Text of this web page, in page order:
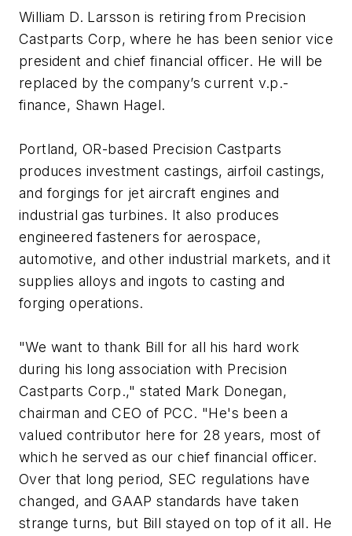
William D. Larsson is retiring from Precision
Castparts Corp, where he has been senior vice
president and chief financial officer. He will be
replaced by the company’s current v.p.-
finance, Shawn Hagel.
Portland, OR-based Precision Castparts
produces investment castings, airfoil castings,
and forgings for jet aircraft engines and
industrial gas turbines. It also produces
engineered fasteners for aerospace,
automotive, and other industrial markets, and it
supplies alloys and ingots to casting and
forging operations.
"We want to thank Bill for all his hard work
during his long association with Precision
Castparts Corp.," stated Mark Donegan,
chairman and CEO of PCC. "He's been a
valued contributor here for 28 years, most of
which he served as our chief financial officer.
Over that long period, SEC regulations have
changed, and GAAP standards have taken
strange turns, but Bill stayed on top of it all. He